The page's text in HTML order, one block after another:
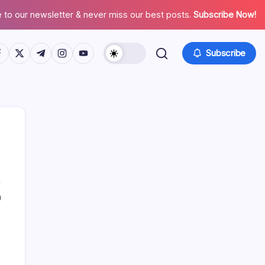
to our newsletter & never miss our best posts. Subscribe Now!
www.facebook.com/
https://twitter.com/
https://t.me/
https://www.instagram.com/
https://youtube.com/ Subscribe